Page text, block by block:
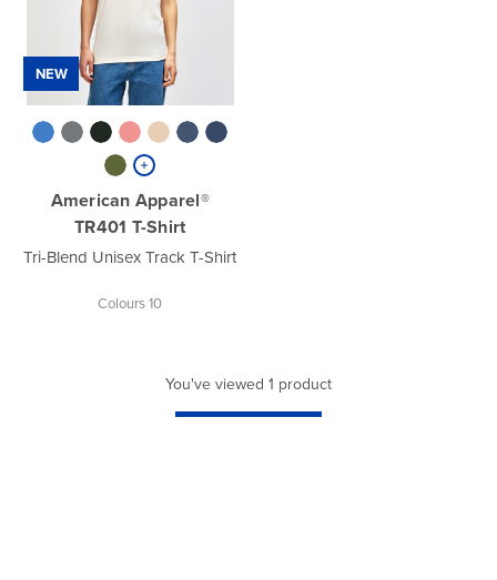
NEW
American Apparel®
TR401 T-Shirt
Tri-Blend Unisex Track T-Shirt
Colours 10
You've viewed 1 product